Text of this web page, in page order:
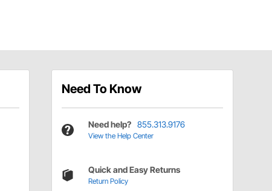
Need To Know
Need help? 855.313.9176
View the Help Center
Quick and Easy Returns
Return Policy